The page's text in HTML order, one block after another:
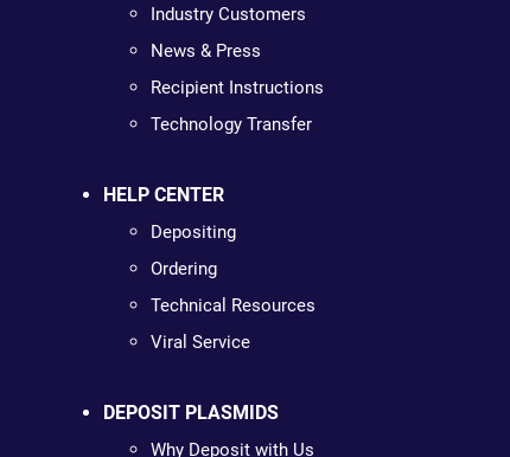
Industry Customers
News & Press
Recipient Instructions
Technology Transfer
HELP CENTER
Depositing
Ordering
Technical Resources
Viral Service
DEPOSIT PLASMIDS
Why Deposit with Us